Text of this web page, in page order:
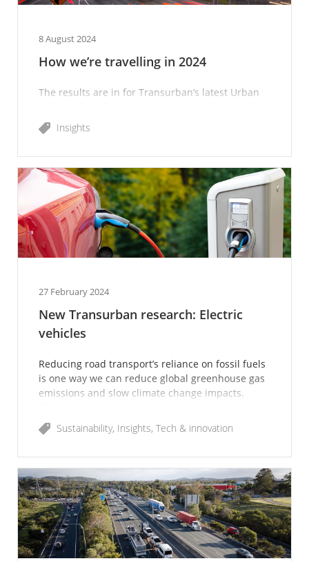
8 August 2024
How we’re travelling in 2024
The results are in for Transurban’s latest Urban
habits and preferences over time.
Insights
27 February 2024
New Transurban research: Electric
vehicles
Reducing road transport’s reliance on fossil fuels
is one way we can reduce global greenhouse gas
emissions and slow climate change impacts.
energy could d
Sustainability Insights Tech & innovation